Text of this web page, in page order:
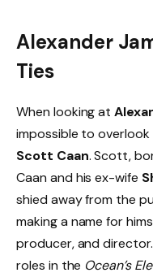
Alexander
Ties
When looking at
impossible to
Scott Caan. Scott,
Caan and his ex-wife
shied away from the
making a name for
producer, and
roles in the Ocean’s